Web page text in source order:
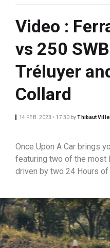
Video :
vs 250
Tréluyer
Collard
14 FEB. 2023 • 17:30 by Thibaut
Once Upon A Car brings
featuring two of the most
driven by two 24 Hours